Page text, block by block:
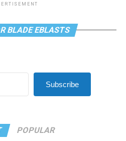
BLADE EBLASTS
Subscribe
POPULAR